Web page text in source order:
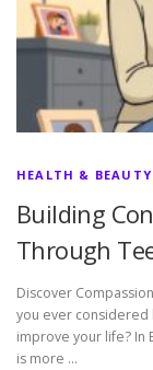
HEALTH & BEAUTY
Building
Through
Discover
you ever considered
improve your life? In
is more …